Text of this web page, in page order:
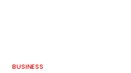
BUSINESS